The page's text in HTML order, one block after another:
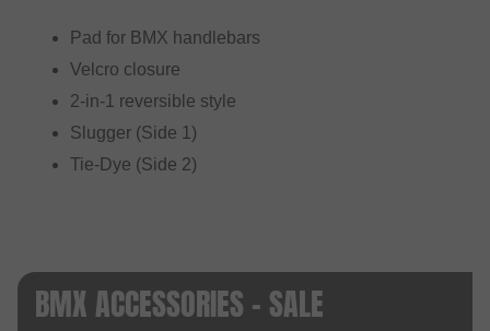
Pad for BMX handlebars
Velcro closure
2-in-1 reversible style
Slugger (Side 1)
Tie-Dye (Side 2)
BMX ACCESSORIES - SALE